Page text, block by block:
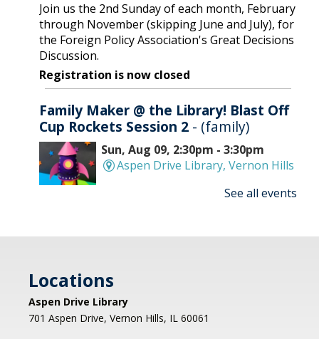
Join us the 2nd Sunday of each month, February
through November (skipping June and July), for
the Foreign Policy Association's Great Decisions
Discussion.
Registration is now closed
Family Maker @ the Library! Blast Off
Cup Rockets Session 2 - (family)
Sun, Aug 09, 2:30pm - 3:30pm
Aspen Drive Library, Vernon Hills
provide the fun! REGISTRATION OPENS
Registration is now closed
Afternoon Concert: Let's Face the
Music & Dance
See all events
Locations
Aspen Drive Library
701 Aspen Drive, Vernon Hills, IL 60061